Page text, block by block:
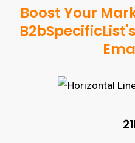
Boost Your